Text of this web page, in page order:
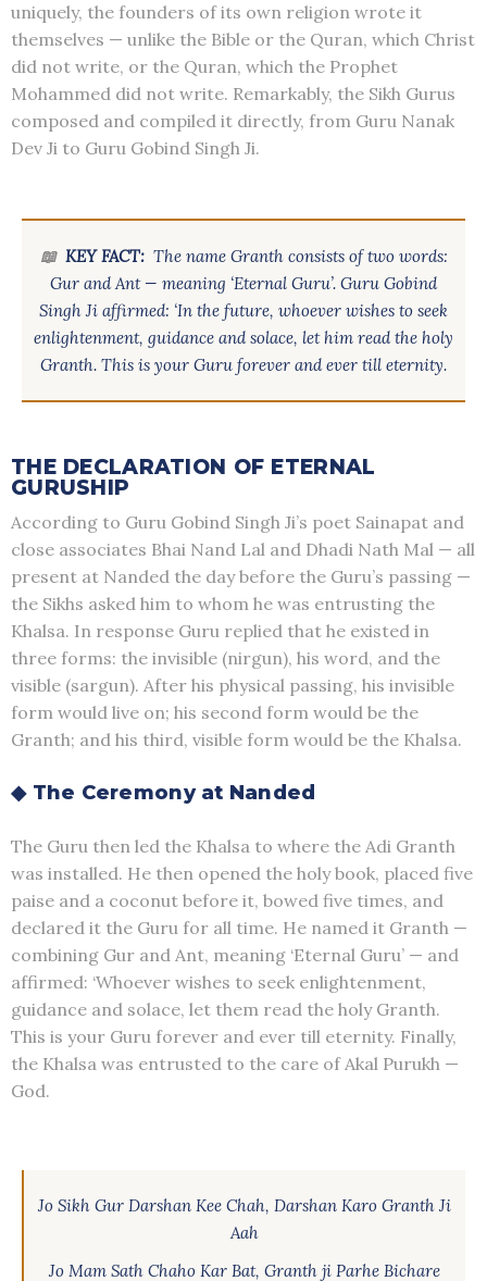
uniquely, the founders of its own religion wrote it
themselves — unlike the Bible or the Quran, which Christ
did not write, or the Quran, which the Prophet
Mohammed did not write. Remarkably, the Sikh Gurus
composed and compiled it directly, from Guru Nanak
Dev Ji to Guru Gobind Singh Ji.
📖 KEY FACT: The name Granth consists of two words:
Gur and Ant — meaning ‘Eternal Guru’. Guru Gobind
Singh Ji affirmed: ‘In the future, whoever wishes to seek
enlightenment, guidance and solace, let him read the holy
Granth. This is your Guru forever and ever till eternity.
THE DECLARATION OF ETERNAL
GURUSHIP
According to Guru Gobind Singh Ji’s poet Sainapat and
close associates Bhai Nand Lal and Dhadi Nath Mal — all
present at Nanded the day before the Guru’s passing —
the Sikhs asked him to whom he was entrusting the
Khalsa. In response Guru replied that he existed in
three forms: the invisible (nirgun), his word, and the
visible (sargun). After his physical passing, his invisible
form would live on; his second form would be the
Granth; and his third, visible form would be the Khalsa.
◆ The Ceremony at Nanded
The Guru then led the Khalsa to where the Adi Granth
was installed. He then opened the holy book, placed five
paise and a coconut before it, bowed five times, and
declared it the Guru for all time. He named it Granth —
combining Gur and Ant, meaning ‘Eternal Guru’ — and
affirmed: ‘Whoever wishes to seek enlightenment,
guidance and solace, let them read the holy Granth.
This is your Guru forever and ever till eternity. Finally,
the Khalsa was entrusted to the care of Akal Purukh —
God.
Jo Sikh Gur Darshan Kee Chah, Darshan Karo Granth Ji
Aah
Jo Mam Sath Chaho Kar Bat, Granth ji Parhe Bichare